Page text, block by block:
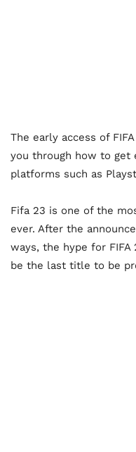
The early access of
you through how to get
platforms such as
Fifa 23 is one of the
ever. After the
ways, the hype for
be the last title to be